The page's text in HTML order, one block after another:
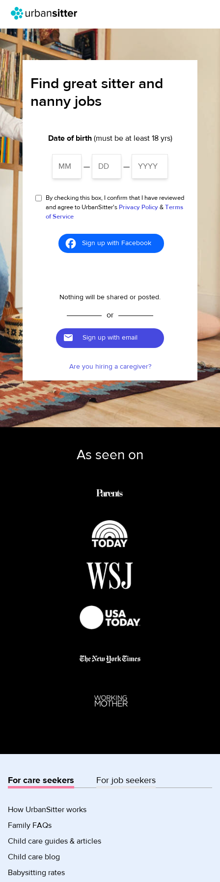
Find great sitter and
nanny jobs
Date of birth(must be at least 18 yrs)
— —
By checking this box, I confirm that I have reviewed
and agree to UrbanSitter's Privacy Policy & Terms
of Service
Sign up with Facebook
Nothing will be shared or posted.
or
Sign up with email
Are you hiring a caregiver?
As seen on
For care seekers For job seekers
How UrbanSitter works
Family FAQs
Child care guides & articles
Child care blog
Babysitting rates